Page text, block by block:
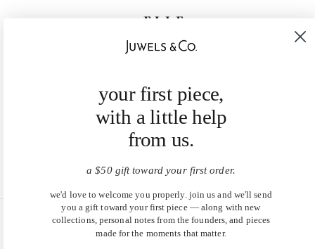
United States (USD $)
your first piece,
with a little help
from us.
a $50 gift toward your first order.
we'd love to welcome you properly. join us and we'll send
you a gift toward your first piece — along with new
collections, personal notes from the founders, and pieces
made for the moments that matter.